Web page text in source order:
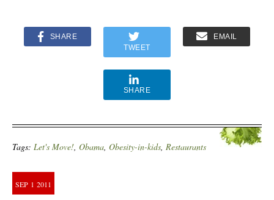
SHARE
TWEET
EMAIL
SHARE
Tags: Let's Move!, Obama, Obesity-in-kids, Restaurants
SEP 1 2011